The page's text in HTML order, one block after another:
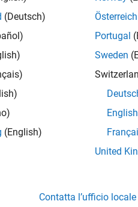
ZedBoard™ to implement the
Generated HDL IP
(Deutsch)
(English)
Österreich
Portugal
Sweden
English
United
Contatta l’ufficio locale